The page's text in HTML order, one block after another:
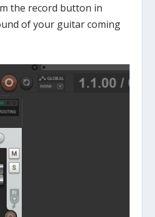
the record button in
of your guitar coming